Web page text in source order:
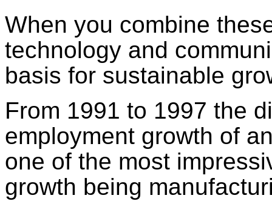
When you combine
technology and
basis for sustainable
From 1991 to 1997 the
employment growth of
one of the most
growth being